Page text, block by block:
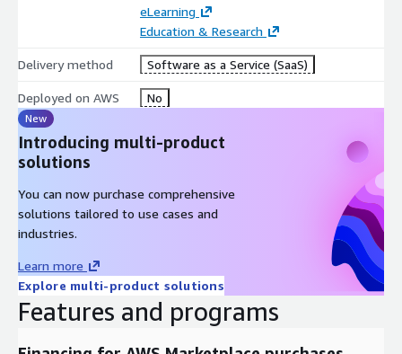
eLearning
Education & Research
Delivery method Software as a Service (SaaS)
Deployed on AWS No
New
Introducing multi-product
solutions
You can now purchase comprehensive
solutions tailored to use cases and
industries.
Learn more
Explore multi-product solutions
Features and programs